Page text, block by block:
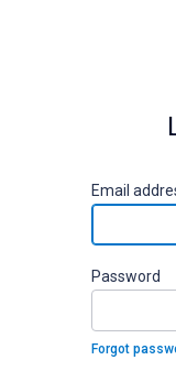
Email
Password
Forgot